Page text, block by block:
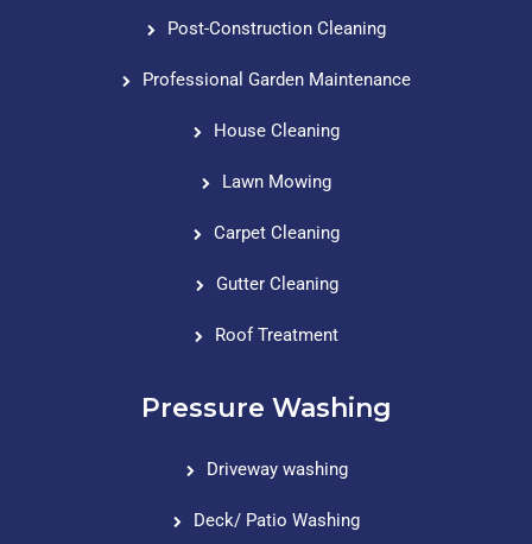
Post-Construction Cleaning
Professional Garden Maintenance
House Cleaning
Lawn Mowing
Carpet Cleaning
Gutter Cleaning
Roof Treatment
Pressure Washing
Driveway washing
Deck/ Patio Washing